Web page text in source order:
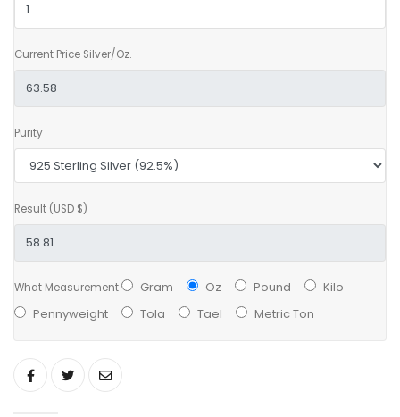
Current Price Silver/Oz.
Purity
Result (USD $)
What Measurement Gram Oz Pound
Kilo
Pennyweight
Tola Tael Metric Ton